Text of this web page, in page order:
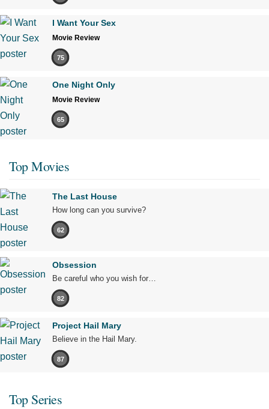
I Want Your Sex
Movie Review
75
One Night Only
Movie Review
65
Top Movies
The Last House
How long can you survive?
62
Obsession
Be careful who you wish for…
82
Project Hail Mary
Believe in the Hail Mary.
87
Top Series